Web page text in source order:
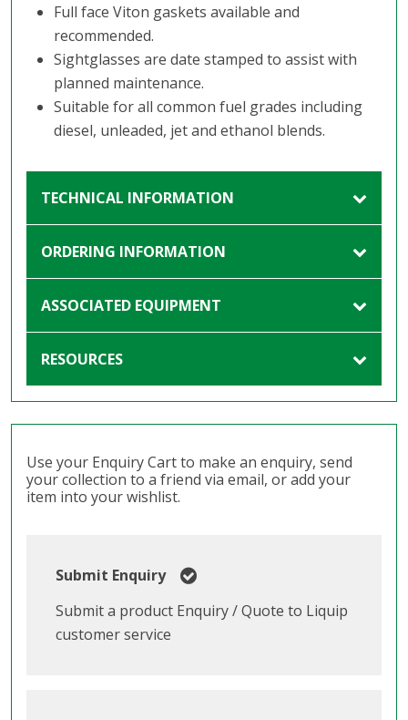
Full face Viton gaskets available and
recommended.
Sightglasses are date stamped to assist with
planned maintenance.
Suitable for all common fuel grades including
diesel, unleaded, jet and ethanol blends.
TECHNICAL INFORMATION
ORDERING INFORMATION
ASSOCIATED EQUIPMENT
RESOURCES
Use your Enquiry Cart to make an enquiry, send
your collection to a friend via email, or add your
item into your wishlist.
Submit Enquiry
Submit a product Enquiry / Quote to Liquip
customer service